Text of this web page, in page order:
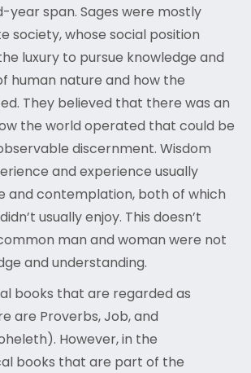
year span. Sages were mostly
society, whose social position
luxury to pursue knowledge and
human nature and how the
They believed that there was an
the world operated that could be
discernment. Wisdom
and experience usually
and contemplation, both of which
usually enjoy. This doesn’t
man and woman were not
and understanding.
books that are regarded as
are Proverbs, Job, and
However, in the
books that are part of the